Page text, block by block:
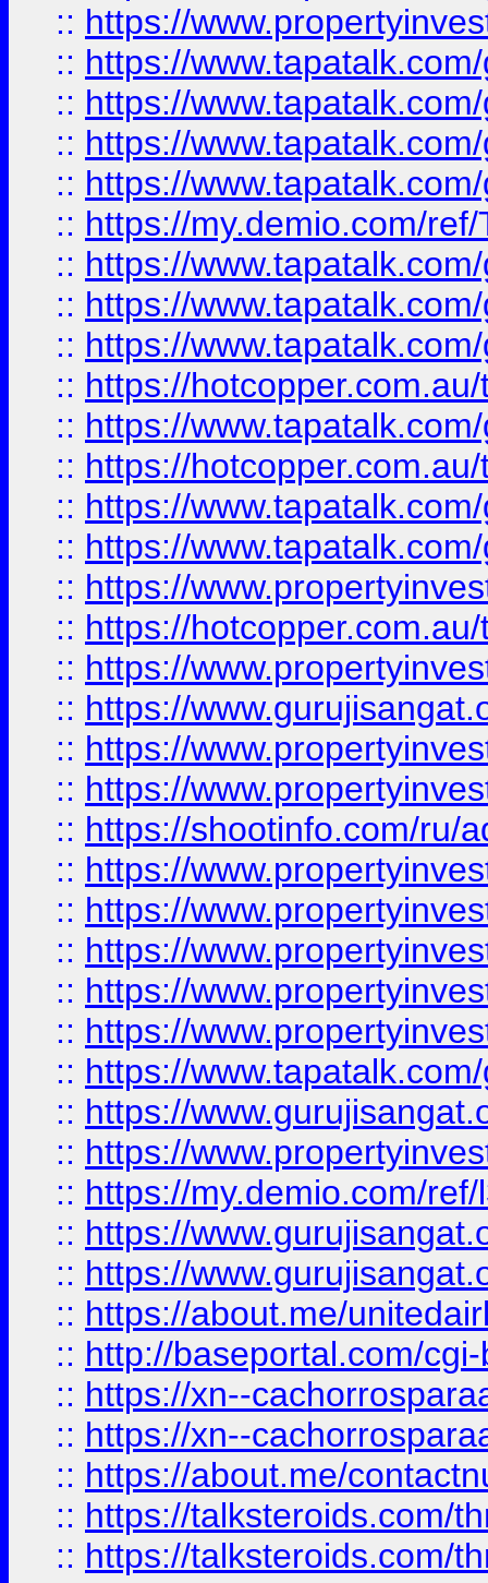
:: https://
:: https://
:: https://
:: https://
:: https://
:: https://my.demio.com/
:: https://
:: https://
:: https://
:: https://
:: https://
:: https://
:: https://
:: https://
:: https://
:: https://
:: https://
:: https://
:: https://
:: https://
:: https://shootinfo.com/ru/
:: https://
:: https://
:: https://
:: https://
:: https://
:: https://
:: https://
:: https://
:: https://my.demio.com/
:: https://
:: https://
:: https://about.me/
:: http://baseportal.com/
:: https://xn--
:: https://xn--
:: https://about.me/
:: https://talksteroids.com/
:: https://talksteroids.com/